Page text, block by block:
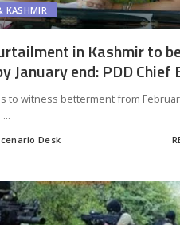
KASHMIR
in Kashmir to
January end: PDD Chief
to witness betterment from
...
Desk